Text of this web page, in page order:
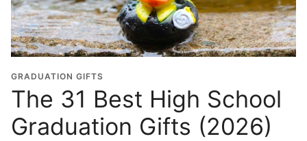
GRADUATION GIFTS
The 31 Best High School
Graduation Gifts (2026)